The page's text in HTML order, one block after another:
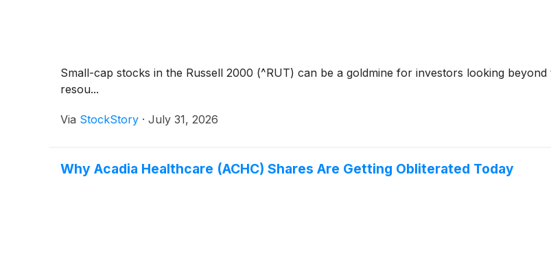
Small-cap stocks in the Russell 2000 (^RUT) can be a goldmine for investors looking
resou...
Via StockStory · July 31, 2026
Why Acadia Healthcare (ACHC) Shares Are Getting Obliterated Today